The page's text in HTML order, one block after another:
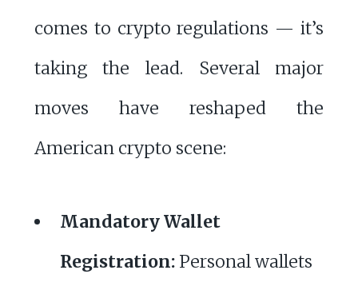
comes to crypto regulations — it’s
taking the lead. Several major
moves have reshaped the
American crypto scene:
Mandatory Wallet
Registration:Personal wallets